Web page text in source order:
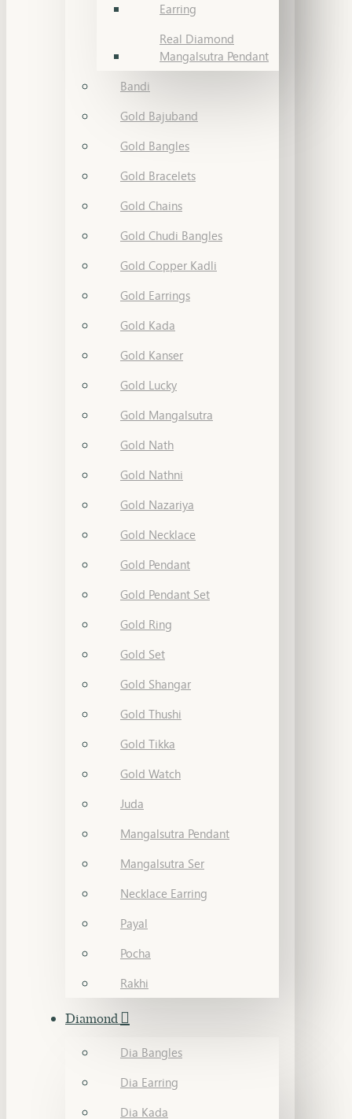
Earring
Real Diamond
Mangalsutra Pendant
Bandi
Gold Bajuband
Gold Bangles
Gold Bracelets
Gold Chains
Gold Chudi Bangles
Gold Copper Kadli
Gold Earrings
Gold Kada
Gold Kanser
Gold Lucky
Gold Mangalsutra
Gold Nath
Gold Nathni
Gold Nazariya
Gold Necklace
Gold Pendant
Gold Pendant Set
Gold Ring
Gold Set
Gold Shangar
Gold Thushi
Gold Tikka
Gold Watch
Juda
Mangalsutra Pendant
Mangalsutra Ser
Necklace Earring
Payal
Pocha
Rakhi
Diamond
Dia Bangles
Dia Earring
Dia Kada